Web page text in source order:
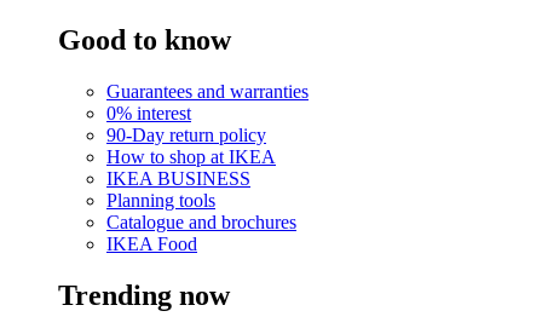
Good to know
Guarantees and warranties
0% interest
90-Day return policy
How to shop at IKEA
IKEA BUSINESS
Planning tools
Catalogue and brochures
IKEA Food
Trending now